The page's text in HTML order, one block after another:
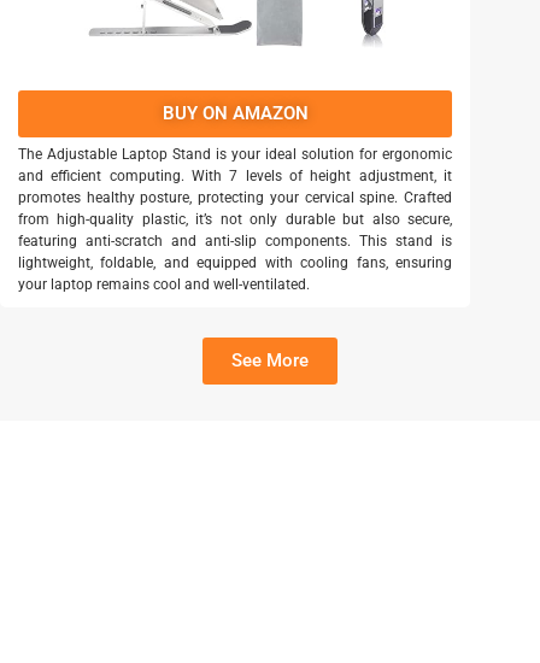
BUY ON AMAZON
The Adjustable Laptop Stand is your ideal solution for ergonomic
and efficient computing. With 7 levels of height adjustment, it
promotes healthy posture, protecting your cervical spine. Crafted
from high-quality plastic, it’s not only durable but also secure,
featuring anti-scratch and anti-slip components. This stand is
lightweight, foldable, and equipped with cooling fans, ensuring
your laptop remains cool and well-ventilated.
See More